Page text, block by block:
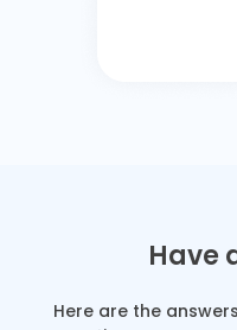
Have
Here are the